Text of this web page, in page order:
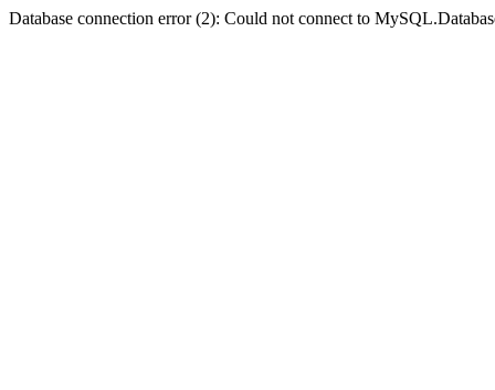
Database connection error (2): Could not connect to